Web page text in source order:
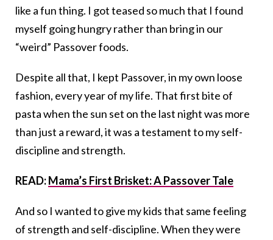
like a fun thing. I got teased so much that I found
myself going hungry rather than bring in our
“weird” Passover foods.
Despite all that, I kept Passover, in my own loose
fashion, every year of my life. That first bite of
pasta when the sun set on the last night was more
than just a reward, it was a testament to my self-
discipline and strength.
READ:Mama’s First Brisket: A Passover Tale
And so I wanted to give my kids that same feeling
of strength and self-discipline. When they were